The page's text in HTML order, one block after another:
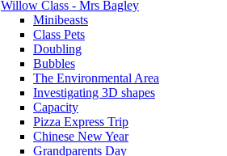
Willow Class - Mrs Bagley
Minibeasts
Class Pets
Doubling
Bubbles
The Environmental Area
Investigating 3D shapes
Capacity
Pizza Express Trip
Chinese New Year
Grandparents Day